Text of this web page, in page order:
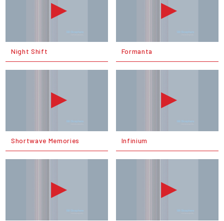
Night Shift Formanta
Shortwave Memories Infinium